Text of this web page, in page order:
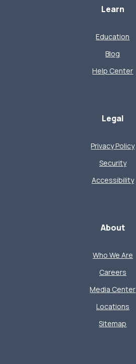
Learn
Education
Blog
Help Center
Legal
Privacy Policy
Security
Accessibility
About
Who We Are
Careers
Media Center
Locations
Sitemap